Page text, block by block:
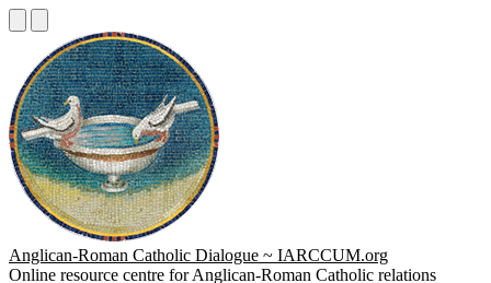
Anglican-Roman Catholic Dialogue ~ IARCCUM.org
Online resource centre for Anglican-Roman Catholic relations